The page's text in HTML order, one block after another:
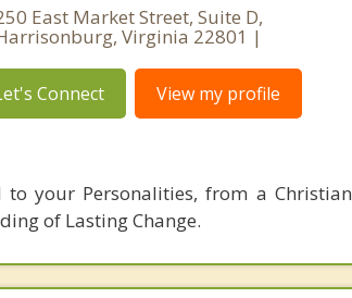
East Market Street, Suite D,
Virginia 22801 |
Connect View my profile
your Personalities, from a Christian
of Lasting Change.